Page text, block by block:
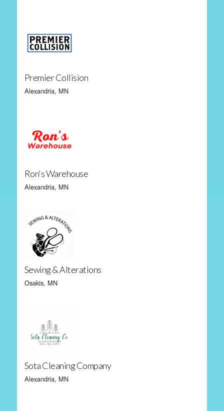
Premier Collision
Alexandria, MN
Ron's Warehouse
Alexandria, MN
Sewing & Alterations
Osakis, MN
Sota Cleaning Company
Alexandria, MN